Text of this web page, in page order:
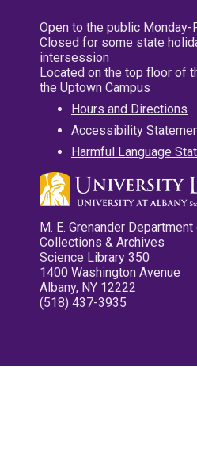
Open to the public Monday-
Closed for some state
intersession
Located on the top floor of
the Uptown Campus
Hours and Directions
Accessibility
Harmful Language
M. E. Grenander
Collections & Archives
Science Library 350
1400 Washington Avenue
Albany, NY 12222
(518) 437-3935